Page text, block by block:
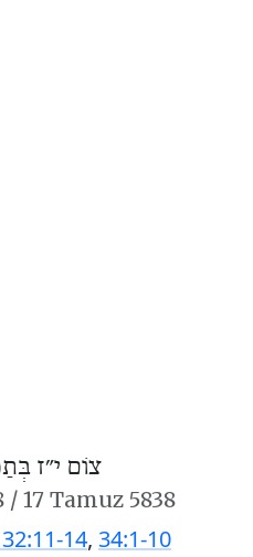
צוֹם י״ז
/ 17 Tamuz 5838
14, 34:1-10